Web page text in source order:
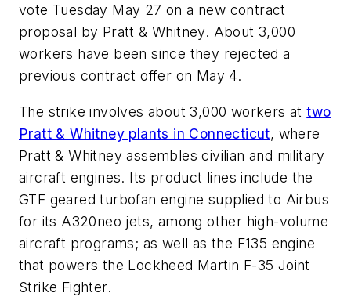
vote Tuesday May 27 on a new contract
proposal by Pratt & Whitney. About 3,000
workers have been since they rejected a
previous contract offer on May 4.
The strike involves about 3,000 workers attwo
Pratt & Whitney plants in Connecticut, where
Pratt & Whitney assembles civilian and military
aircraft engines. Its product lines include the
GTF geared turbofan engine supplied to Airbus
for its A320neo jets, among other high-volume
aircraft programs; as well as the F135 engine
that powers the Lockheed Martin F-35 Joint
Strike Fighter.